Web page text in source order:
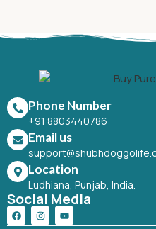
Phone Number
+91 8803440786
Email us
Location
Ludhiana, Punjab, India.
Social Media